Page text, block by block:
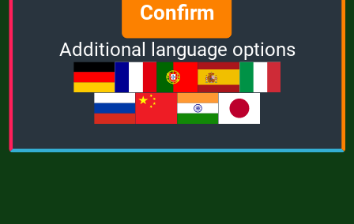
Confirm
Additional language options